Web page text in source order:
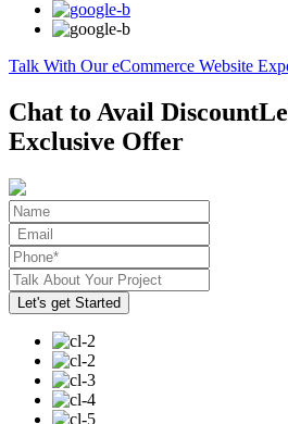
Talk With Our eCommerce Website
Chat to Avail Discount
Exclusive Offer